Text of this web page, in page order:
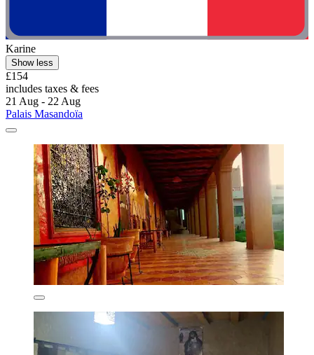
Karine
Show less
£154
includes taxes & fees
21 Aug - 22 Aug
Palais Masandoïa